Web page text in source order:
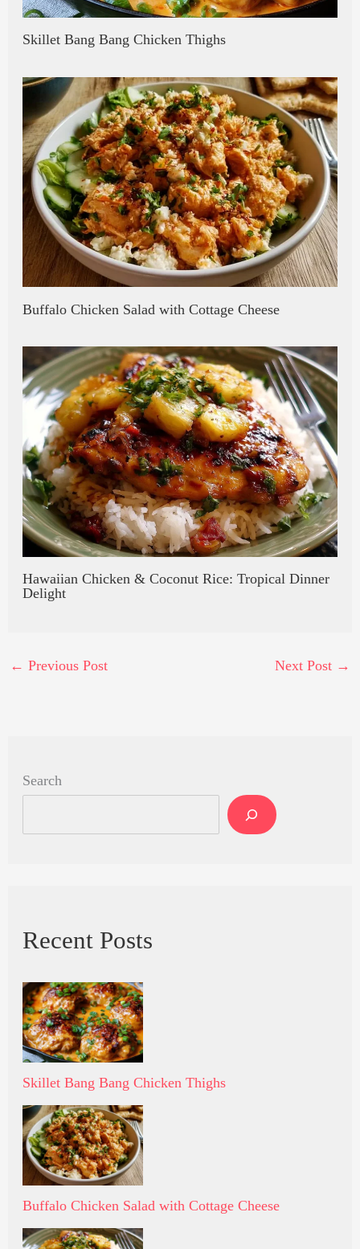
Skillet Bang Bang Chicken Thighs
Buffalo Chicken Salad with Cottage Cheese
Hawaiian Chicken & Coconut Rice: Tropical Dinner
Delight
← Previous Post Next Post →
Search
Recent Posts
Skillet Bang Bang Chicken Thighs
Buffalo Chicken Salad with Cottage Cheese